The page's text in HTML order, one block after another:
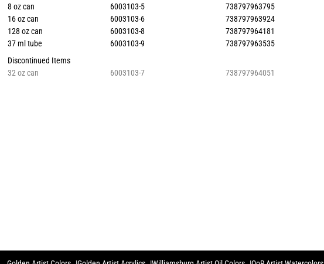
8 oz can
6003103-5
738797963795
16 oz can
6003103-6
738797963924
128 oz can
6003103-8
738797964181
37 ml tube
6003103-9
738797963535
Discontinued Items
32 oz can
6003103-7 738797964051